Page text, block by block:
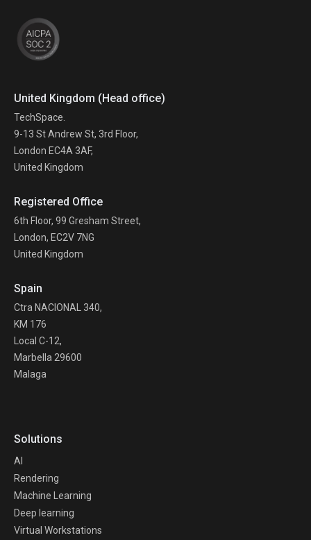
United Kingdom (Head office)
TechSpace.
9-13 St Andrew St, 3rd Floor,
London EC4A 3AF,
United Kingdom
Registered Office
6th Floor, 99 Gresham Street,
London, EC2V 7NG
United Kingdom
Spain
Ctra NACIONAL 340,
KM 176
Local C-12,
Marbella 29600
Malaga
Solutions
AI
Rendering
Machine Learning
Deep learning
Virtual Workstations